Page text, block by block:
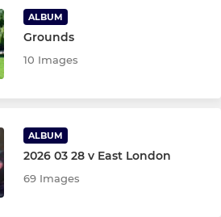
ALBUM
Grounds
10 Images
ALBUM
2026 03 28 v East London
69 Images